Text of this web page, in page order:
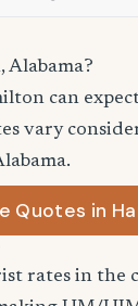
Alabama?
can
vary
Quotes in
rates in the